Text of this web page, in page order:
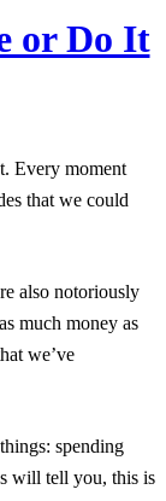
or Do It
Every moment
that we could
also notoriously
much money as
we’ve
spending
will tell you, this is